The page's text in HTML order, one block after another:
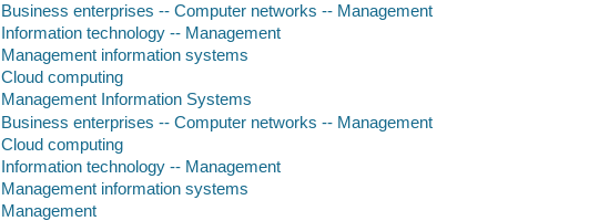
Business enterprises -- Computer networks -- Management
Information technology -- Management
Management information systems
Cloud computing
Management Information Systems
Business enterprises -- Computer networks -- Management
Cloud computing
Information technology -- Management
Management information systems
Management